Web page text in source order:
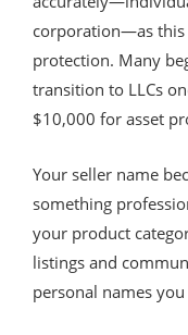
corporation—as this
protection. Many
transition to LLCs
$10,000 for asset
Your seller name
something
your product
listings and
personal names